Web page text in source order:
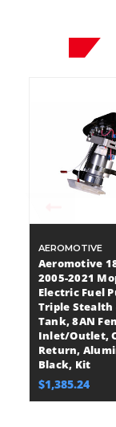
AEROMOTIVE
Aeromotive
2005-2021
Electric Fuel
Triple Stealth
Tank, 8AN
Inlet/Outlet,
Return,
Black, Kit
$1,385.24